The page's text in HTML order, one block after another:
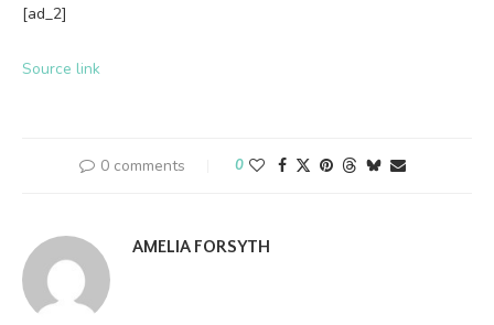
[ad_2]
Source link
0 comments 0
AMELIA FORSYTH